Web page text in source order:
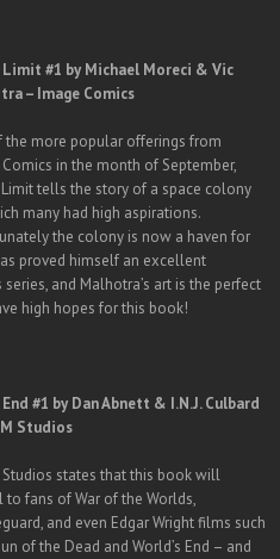
Limit #1 by Michael Moreci & Vic
– Image Comics
the more popular offerings from
in the month of September,
Limit tells the story of a space colony
many had high aspirations.
the colony is now a haven for
proved himself an excellent
and Malhotra’s art is the perfect
high hopes for this book!
End #1 by Dan Abnett & I.N.J. Culbard
Studios
states that this book will
to fans of War of the Worlds,
and even Edgar Wright films such
of the Dead and World’s End – and